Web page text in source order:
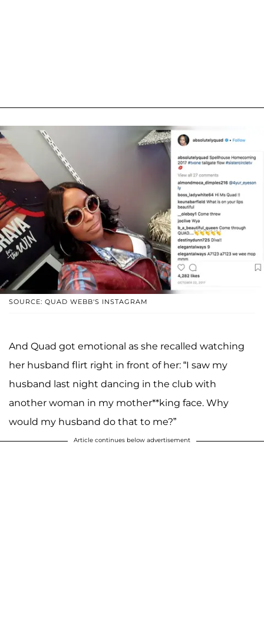
SOURCE: QUAD WEBB'S INSTAGRAM
And Quad got emotional as she recalled watching
her husband flirt right in front of her: “I saw my
husband last night dancing in the club with
another woman in my mother**king face. Why
would my husband do that to me?”
Article continues below advertisement